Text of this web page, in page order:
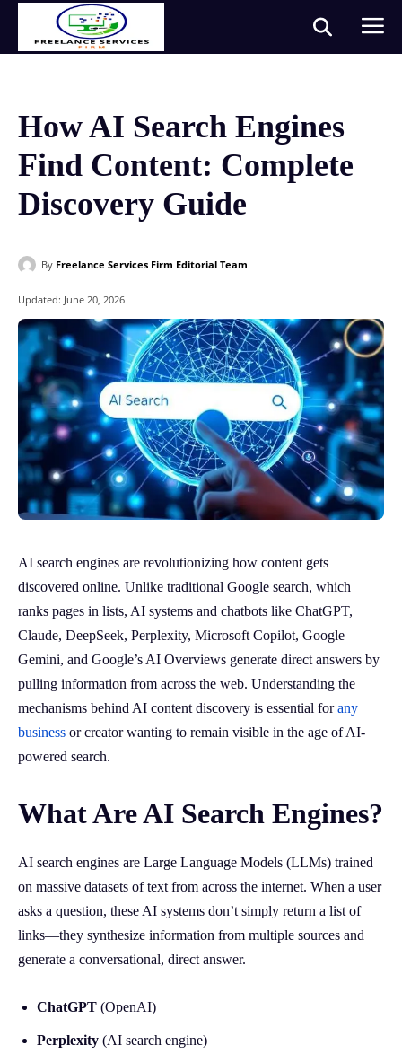
How AI Search Engines
Find Content: Complete
Discovery Guide
By Freelance Services Firm Editorial Team
Updated: June 20, 2026
AI search engines are revolutionizing how content gets
discovered online. Unlike traditional Google search, which
ranks pages in lists, AI systems and chatbots like ChatGPT,
Claude, DeepSeek, Perplexity, Microsoft Copilot, Google
Gemini, and Google’s AI Overviews generate direct answers by
pulling information from across the web. Understanding the
mechanisms behind AI content discovery is essential forany
business or creator wanting to remain visible in the age of AI-
powered search.
What Are AI Search Engines?
AI search engines are Large Language Models (LLMs) trained
on massive datasets of text from across the internet. When a user
asks a question, these AI systems don’t simply return a list of
links—they synthesize information from multiple sources and
generate a conversational, direct answer.
ChatGPT (OpenAI)
Perplexity (AI search engine)